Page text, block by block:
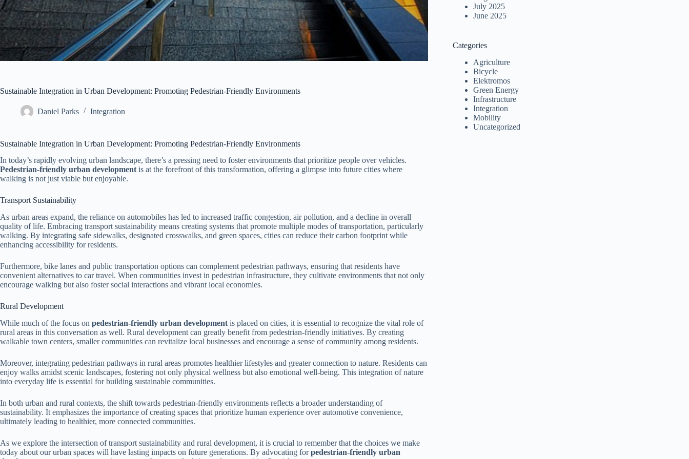
Sustainable Integration in Urban Development: Promoting Pedestrian-Friendly Environments
Daniel Parks Integration
Sustainable Integration in Urban Development: Promoting Pedestrian-Friendly Environments
In today’s rapidly evolving urban landscape, there’s a pressing need to foster environments that prioritize people over vehicles.
Pedestrian-friendly urban developmentis at the forefront of this transformation, offering a glimpse into future cities where
walking is not just viable but enjoyable.
Transport Sustainability
As urban areas expand, the reliance on automobiles has led to increased traffic congestion, air pollution, and a decline in overall
quality of life. Embracing transport sustainability means creating systems that promote multiple modes of transportation, particularly
walking. By integrating safe sidewalks, designated crosswalks, and green spaces, cities can reduce their carbon footprint while
enhancing accessibility for residents.
Furthermore, bike lanes and public transportation options can complement pedestrian pathways, ensuring that residents have
convenient alternatives to car travel. When communities invest in pedestrian infrastructure, they cultivate environments that not only
encourage walking but also foster social interactions and vibrant local economies.
Rural Development
While much of the focus on pedestrian-friendly urban development is placed on cities, it is essential to recognize the vital role of
rural areas in this conversation as well. Rural development can greatly benefit from pedestrian-friendly initiatives. By creating
walkable town centers, smaller communities can revitalize local businesses and encourage a sense of community among residents.
Moreover, integrating pedestrian pathways in rural areas promotes healthier lifestyles and greater connection to nature. Residents can
enjoy walks amidst scenic landscapes, fostering not only physical wellness but also emotional well-being. This integration of nature
into everyday life is essential for building sustainable communities.
In both urban and rural contexts, the shift towards pedestrian-friendly environments reflects a broader understanding of
sustainability. It emphasizes the importance of creating spaces that prioritize human experience over automotive convenience,
ultimately leading to healthier, more connected communities.
As we explore the intersection of transport sustainability and rural development, it is crucial to remember that the choices we make
today about our urban spaces will have lasting impacts on future generations. By advocating forpedestrian-friendly urban
July 2025
June 2025
Categories
Agriculture
Bicycle
Elektromos
Green Energy
Infrastructure
Integration
Mobility
Uncategorized